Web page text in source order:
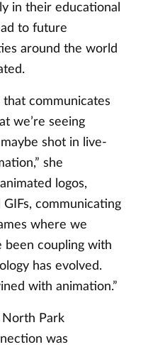
in their educational
to future
around the world
that communicates
we’re seeing
shot in live-
she
logos,
communicating
where we
been coupling with
has evolved.
with animation.”
North Park
was